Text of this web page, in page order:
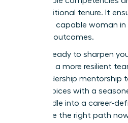
over traditional tenure. It
the most capable woman
visionary outcomes.
If you’re ready to sharpen
and build a more resilient
for a leadership mentorship
these choices with a
hiring hurdle into a career-
to choose the right path